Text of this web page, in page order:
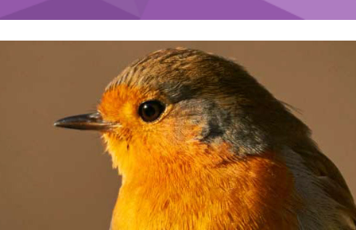
A Seasonal Transition
2018